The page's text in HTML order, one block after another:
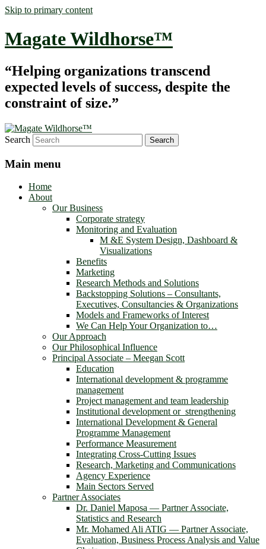
Skip to primary content
Magate Wildhorse™
“Helping organizations transcend
expected levels of success, despite the
constraint of size.”
Search
Main menu
Home
About
Our Business
Corporate strategy
Monitoring and Evaluation
M &E System Design, Dashboard &
Visualizations
Benefits
Marketing
Research Methods and Solutions
Backstopping Solutions – Consultants,
Executives, Consultancies & Organizations
Models and Frameworks of Interest
We Can Help Your Organization to…
Our Approach
Our Philosophical Influence
Principal Associate – Meegan Scott
Education
International development & programme
management
Project management and team leadership
Institutional development or strengthening
International Development & General
Programme Management
Performance Measurement
Integrating Cross-Cutting Issues
Research, Marketing and Communications
Agency Experience
Main Sectors Served
Partner Associates
Dr. Daniel Maposa ― Partner Associate,
Statistics and Research
Mr. Mohamed Ali ATIG ― Partner Associate,
Evaluation, Business Process Analysis and Value